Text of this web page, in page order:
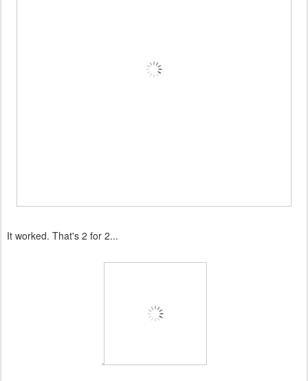
It worked. That's 2 for 2...